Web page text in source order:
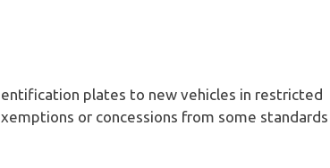
plates to new vehicles in restricted
or concessions from some standards